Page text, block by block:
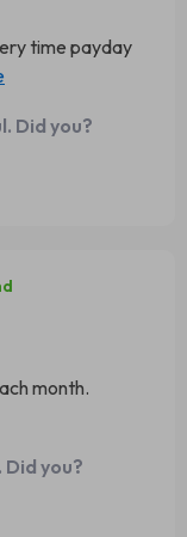
time payday
It helped me
Did you?
month.
you?